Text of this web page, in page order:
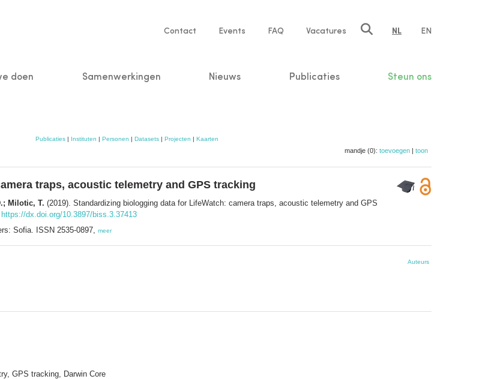
Service
Contact Events FAQ Vacatures NL EN
doen Samenwerkingen Nieuws Publicaties Steun ons
Publicaties| Instituten | Personen | Datasets| Projecten | Kaarten
mandje (0): toevoegen | toon
traps, acoustic telemetry and GPS tracking
Milotic, T. (2019). Standardizing biologging data for LifeWatch: camera traps, acoustic telemetry and GPS
https://dx.doi.org/10.3897/biss.3.37413
Sofia. ISSN 2535-0897, meer
Auteurs
GPS tracking, Darwin Core